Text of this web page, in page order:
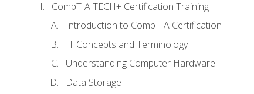
CompTIA TECH+ Certification Training
Introduction to CompTIA Certification
IT Concepts and Terminology
Understanding Computer Hardware
Data Storage